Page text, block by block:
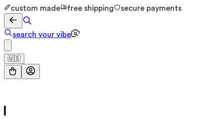
custom made free shipping secure payments
search your vibe
🇺🇸